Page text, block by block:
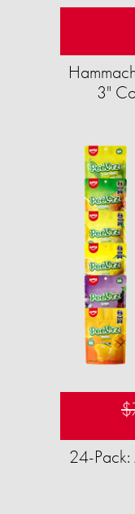
3"
24-